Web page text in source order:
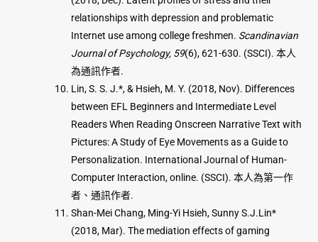
relationships with depression and problematic
Internet use among college freshmen. Scandinavian
Journal of Psychology, 59(6), 621-630. (SSCI). 本人
為通訊作者.
Lin, S. S. J.*, & Hsieh, M. Y. (2018, Nov). Differences
between EFL Beginners and Intermediate Level
Readers When Reading Onscreen Narrative Text with
Pictures: A Study of Eye Movements as a Guide to
Personalization. International Journal of Human-
Computer Interaction, online. (SSCI). 本人為第一作
者、通訊作者.
Shan-Mei Chang, Ming-Yi Hsieh, Sunny S.J.Lin*
(2018, Mar). The mediation effects of gaming